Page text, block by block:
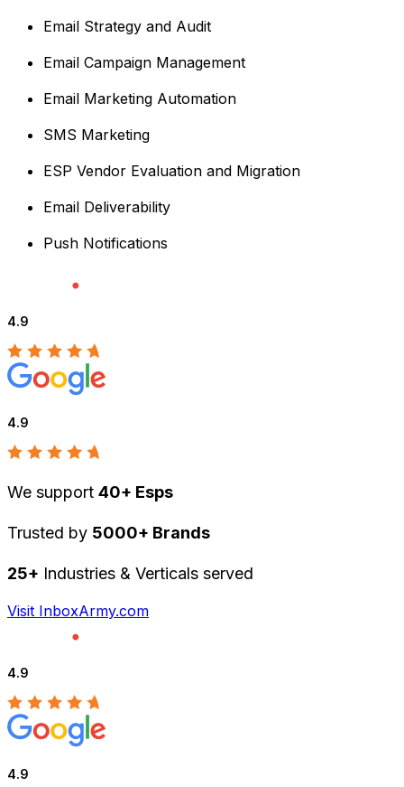
Email Strategy and Audit
Email Campaign Management
Email Marketing Automation
SMS Marketing
ESP Vendor Evaluation and Migration
Email Deliverability
Push Notifications
4.9
4.9
We support 40+ Esps
Trusted by 5000+ Brands
25+ Industries & Verticals served
Visit InboxArmy.com
4.9
4.9